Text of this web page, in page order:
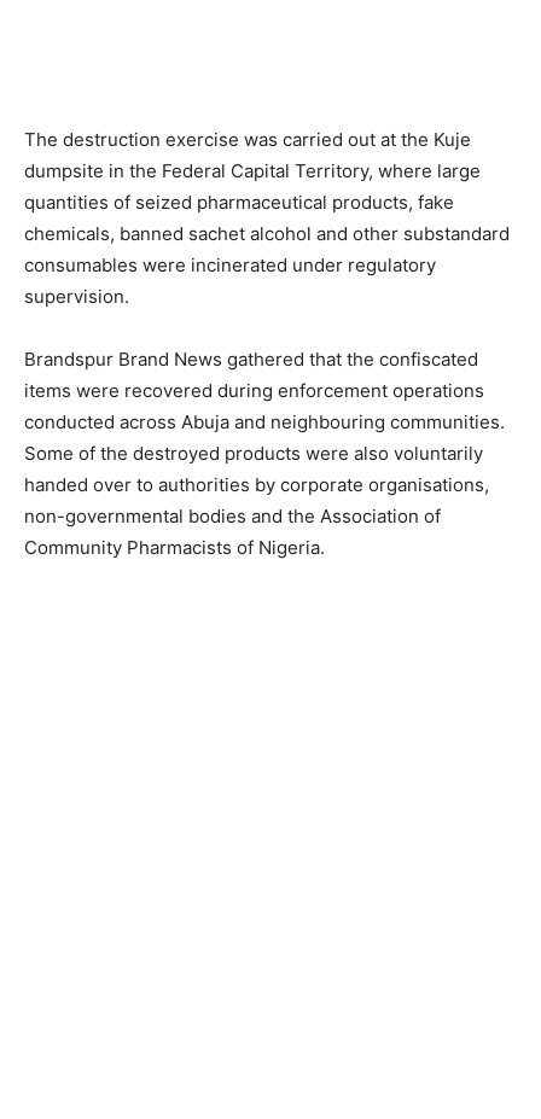
The destruction exercise was carried out at the Kuje
dumpsite in the Federal Capital Territory, where large
quantities of seized pharmaceutical products, fake
chemicals, banned sachet alcohol and other substandard
consumables were incinerated under regulatory
supervision.
Brandspur Brand News gathered that the confiscated
items were recovered during enforcement operations
conducted across Abuja and neighbouring communities.
Some of the destroyed products were also voluntarily
handed over to authorities by corporate organisations,
non-governmental bodies and the Association of
Community Pharmacists of Nigeria.